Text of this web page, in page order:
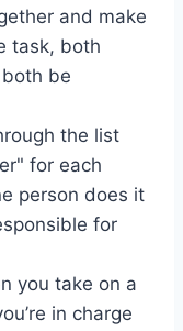
and make
task, both
both be
the list
for each
person does it
for
you take on a
in charge